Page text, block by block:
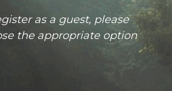
as a guest, please
the appropriate option